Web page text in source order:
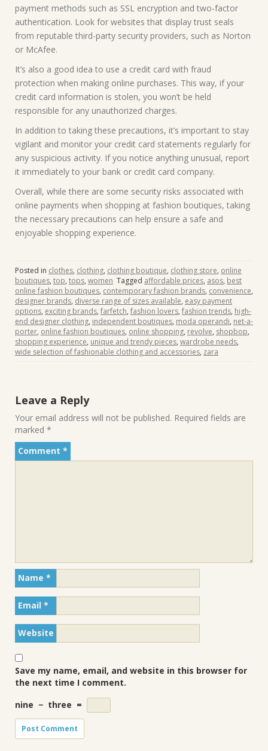
payment methods such as SSL encryption and two-factor
authentication. Look for websites that display trust seals
from reputable third-party security providers, such as Norton
or McAfee.
It’s also a good idea to use a credit card with fraud
protection when making online purchases. This way, if your
credit card information is stolen, you won’t be held
responsible for any unauthorized charges.
In addition to taking these precautions, it’s important to stay
vigilant and monitor your credit card statements regularly for
any suspicious activity. If you notice anything unusual, report
it immediately to your bank or credit card company.
Overall, while there are some security risks associated with
online payments when shopping at fashion boutiques, taking
the necessary precautions can help ensure a safe and
enjoyable shopping experience.
Posted in clothes, clothing, clothing boutique, clothing store, online
boutiques, top, tops, women Tagged affordable prices, asos, best
online fashion boutiques, contemporary fashion brands, convenience,
designer brands, diverse range of sizes available, easy payment
options, exciting brands, farfetch, fashion lovers, fashion trends, high-
end designer clothing, independent boutiques, moda operandi, net-a-
porter, online fashion boutiques, online shopping, revolve, shopbop,
shopping experience, unique and trendy pieces, wardrobe needs,
wide selection of fashionable clothing and accessories, zara
Leave a Reply
Your email address will not be published. Required fields are
marked *
Comment *
Name *
Email *
Website
Save my name, email, and website in this browser for
the next time I comment.
nine − three =